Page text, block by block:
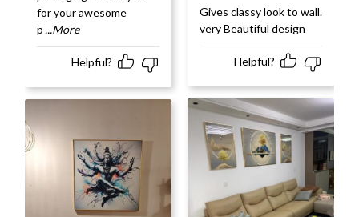
for your awesome
p ...More
Helpful?
Rated 5
of 5
Gives classy look to wall.
very Beautiful design
Helpful?